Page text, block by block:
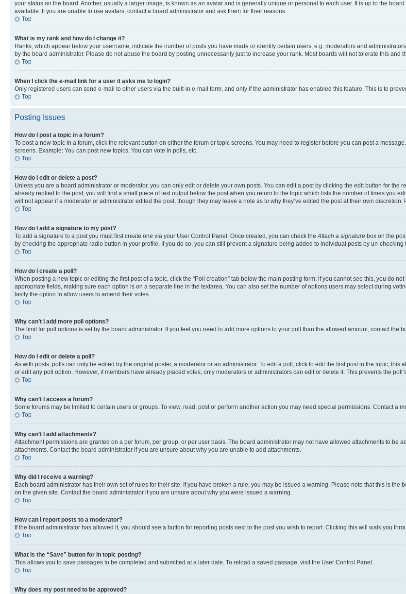
your status on the board. Another, usually a larger image, is known as an avatar and is generally unique or personal to each user. It is up to the
available. If you are unable to use avatars, contact a board administrator and ask them for their reasons.
Top
What is my rank and how do I change it?
Ranks, which appear below your username, indicate the number of posts you have made or identify certain users, e.g. moderators and
by the board administrator. Please do not abuse the board by posting unnecessarily just to increase your rank. Most boards will not tolerate this and
Top
When I click the e-mail link for a user it asks me to login?
Only registered users can send e-mail to other users via the built-in e-mail form, and only if the administrator has enabled this feature. This is to
Top
Posting Issues
How do I post a topic in a forum?
To post a new topic in a forum, click the relevant button on either the forum or topic screens. You may need to register before you can post a
screens. Example: You can post new topics, You can vote in polls, etc.
Top
How do I edit or delete a post?
Unless you are a board administrator or moderator, you can only edit or delete your own posts. You can edit a post by clicking the edit button for
already replied to the post, you will find a small piece of text output below the post when you return to the topic which lists the number of times you
will not appear if a moderator or administrator edited the post, though they may leave a note as to why they’ve edited the post at their own
Top
How do I add a signature to my post?
To add a signature to a post you must first create one via your User Control Panel. Once created, you can check theAttach a signature box on the
by checking the appropriate radio button in your profile. If you do so, you can still prevent a signature being added to individual posts by un-
Top
How do I create a poll?
When posting a new topic or editing the first post of a topic, click the “Poll creation” tab below the main posting form; if you cannot see this, you do
appropriate fields, making sure each option is on a separate line in the textarea. You can also set the number of options users may select during
lastly the option to allow users to amend their votes.
Top
Why can’t I add more poll options?
The limit for poll options is set by the board administrator. If you feel you need to add more options to your poll than the allowed amount, contact the
Top
How do I edit or delete a poll?
As with posts, polls can only be edited by the original poster, a moderator or an administrator. To edit a poll, click to edit the first post in the topic; this
or edit any poll option. However, if members have already placed votes, only moderators or administrators can edit or delete it. This prevents the
Top
Why can’t I access a forum?
Some forums may be limited to certain users or groups. To view, read, post or perform another action you may need special permissions. Contact a
Top
Why can’t I add attachments?
Attachment permissions are granted on a per forum, per group, or per user basis. The board administrator may not have allowed attachments to be
attachments. Contact the board administrator if you are unsure about why you are unable to add attachments.
Top
Why did I receive a warning?
Each board administrator has their own set of rules for their site. If you have broken a rule, you may be issued a warning. Please note that this is
on the given site. Contact the board administrator if you are unsure about why you were issued a warning.
Top
How can I report posts to a moderator?
If the board administrator has allowed it, you should see a button for reporting posts next to the post you wish to report. Clicking this will walk you
Top
What is the “Save” button for in topic posting?
This allows you to save passages to be completed and submitted at a later date. To reload a saved passage, visit the User Control Panel.
Top
Why does my post need to be approved?